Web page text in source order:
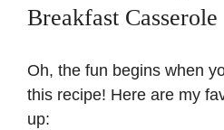
Breakfast Casserole
Oh, the fun begins when
this recipe! Here are my
up: